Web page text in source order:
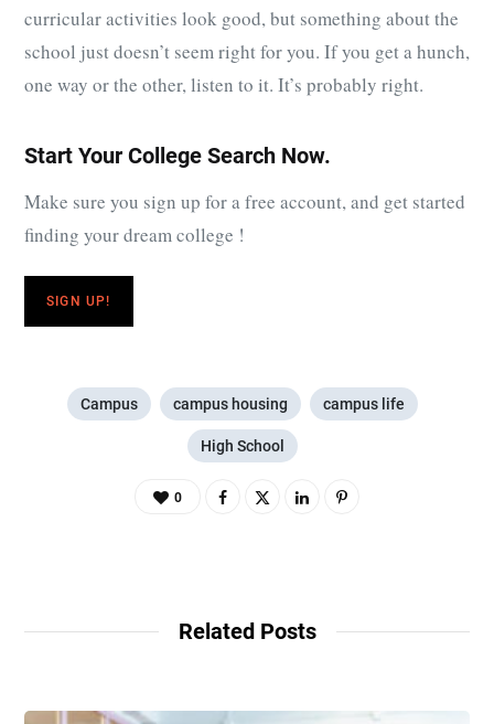
curricular activities look good, but something about the
school just doesn’t seem right for you. If you get a hunch,
one way or the other, listen to it. It’s probably right.
Start Your College Search Now.
Make sure you sign up for a free account, and get started
finding your dream college !
SIGN UP!
Campus campus housing campus life
High School
0
Related Posts